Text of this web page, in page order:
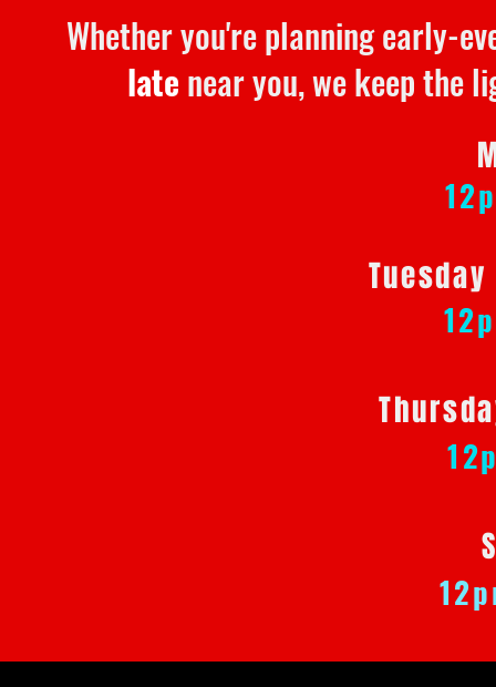
Whether you're planning early-
late near you, we keep the